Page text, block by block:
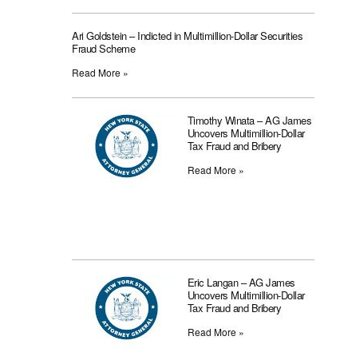
Ari Goldstein – Indicted in Multimillion-Dollar Securities
Fraud Scheme
Read More »
Timothy Winata – AG James
Uncovers Multimillion-Dollar
Tax Fraud and Bribery
Read More »
Eric Langan – AG James
Uncovers Multimillion-Dollar
Tax Fraud and Bribery
Read More »